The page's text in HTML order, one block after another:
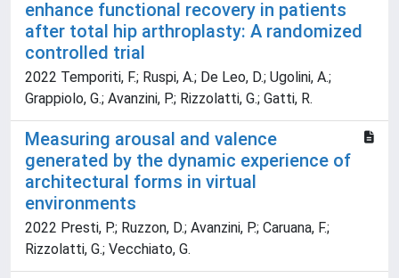
enhance functional recovery in patients
after total hip arthroplasty: A randomized
controlled trial
2022 Temporiti, F.; Ruspi, A.; De Leo, D.; Ugolini, A.;
Grappiolo, G.; Avanzini, P.; Rizzolatti, G.; Gatti, R.
Measuring arousal and valence
generated by the dynamic experience of
architectural forms in virtual
environments
2022 Presti, P.; Ruzzon, D.; Avanzini, P.; Caruana, F.;
Rizzolatti, G.; Vecchiato, G.